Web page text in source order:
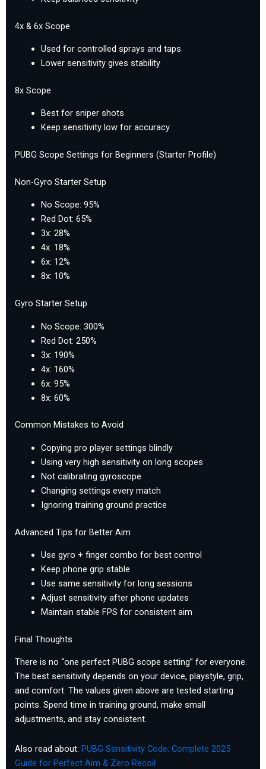
4x & 6x Scope
Used for controlled sprays and taps
Lower sensitivity gives stability
8x Scope
Best for sniper shots
Keep sensitivity low for accuracy
PUBG Scope Settings for Beginners (Starter Profile)
Non-Gyro Starter Setup
No Scope: 95%
Red Dot: 65%
3x: 28%
4x: 18%
6x: 12%
8x: 10%
Gyro Starter Setup
No Scope: 300%
Red Dot: 250%
3x: 190%
4x: 160%
6x: 95%
8x: 60%
Common Mistakes to Avoid
Copying pro player settings blindly
Using very high sensitivity on long scopes
Not calibrating gyroscope
Changing settings every match
Ignoring training ground practice
Advanced Tips for Better Aim
Use gyro + finger combo for best control
Keep phone grip stable
Use same sensitivity for long sessions
Adjust sensitivity after phone updates
Maintain stable FPS for consistent aim
Final Thoughts
There is no “one perfect PUBG scope setting” for everyone.
The best sensitivity depends on your device, playstyle, grip,
and comfort. The values given above are tested starting
points. Spend time in training ground, make small
adjustments, and stay consistent.
Also read about: PUBG Sensitivity Code: Complete 2025
Guide for Perfect Aim & Zero Recoil